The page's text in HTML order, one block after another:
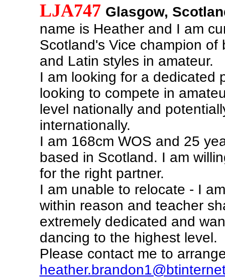
LJA747 Glasgow,
name is Heather and I am
Scotland's Vice champion of
and Latin styles in amateur.
I am looking for a dedicated
looking to compete in
level nationally and
internationally.
I am 168cm WOS and 25
based in Scotland. I am
for the right partner.
I am unable to relocate - I
within reason and teacher
extremely dedicated and
dancing to the highest level.
Please contact me to